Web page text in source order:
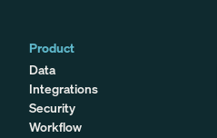
Product
Data
Integrations
Security
Workflow